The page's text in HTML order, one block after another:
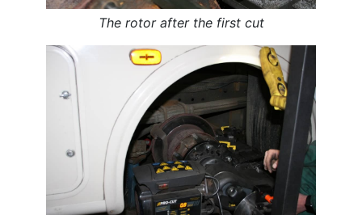
The rotor after the first cut